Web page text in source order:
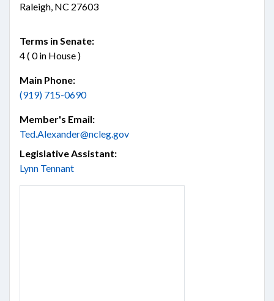
Raleigh, NC 27603
Terms in Senate:
4 ( 0 in House )
Main Phone:
(919) 715-0690
Member's Email:
Ted.Alexander@ncleg.gov
Legislative Assistant:
Lynn Tennant